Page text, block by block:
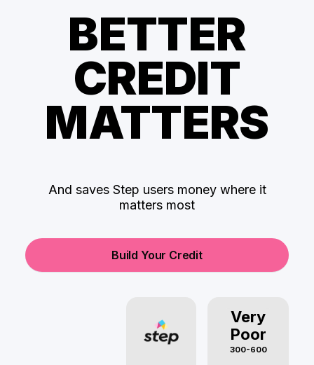
BETTER
CREDIT
MATTERS
And saves Step users money where it
matters most
Build Your Credit
Very
Poor
300-600